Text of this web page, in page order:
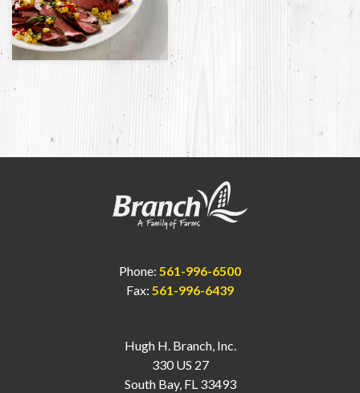
Hugh H. Branch, Inc.
330 US 27
South Bay, FL 33493
Phone: 561-996-6500
Fax: 561-996-6439